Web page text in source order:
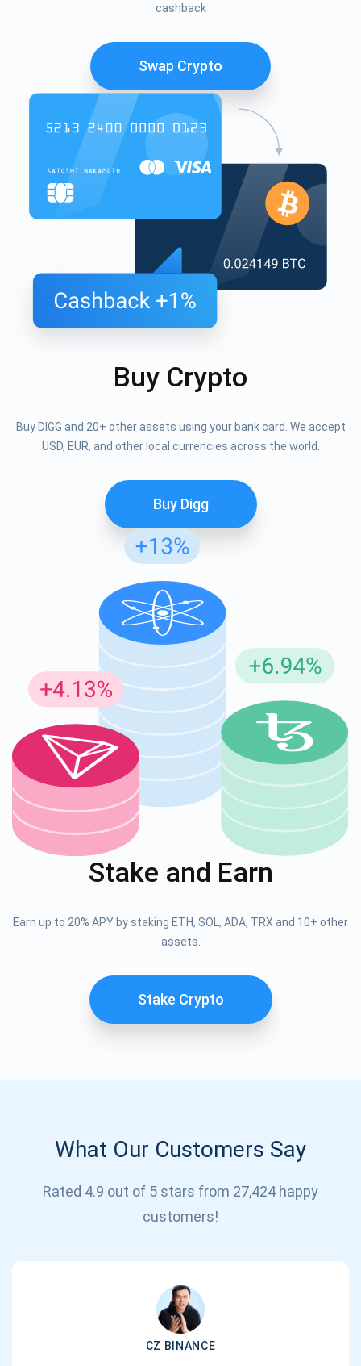
cashback
Swap Crypto
Buy Crypto
Buy DIGG and 20+ other assets using your bank card. We accept
USD, EUR, and other local currencies across the world.
Buy Digg
Stake and Earn
Earn up to 20% APY by staking ETH, SOL, ADA, TRX and 10+ other
assets.
Stake Crypto
What Our Customers Say
Rated 4.9 out of 5 stars from 27,424 happy
customers!
CZ BINANCE
support@atomicwallet.io
Subscribe for Updates